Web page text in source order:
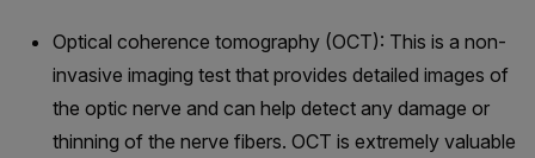
Optical coherence tomography (OCT): This is a non-
invasive imaging test that provides detailed images of
the optic nerve and can help detect any damage or
thinning of the nerve fibers. OCT is extremely valuable